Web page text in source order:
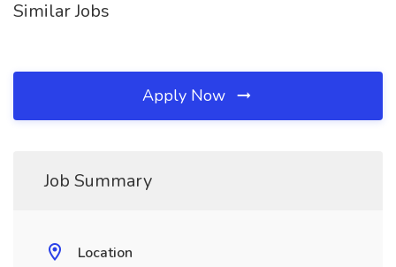
Similar Jobs
Apply Now
Job Summary
Location